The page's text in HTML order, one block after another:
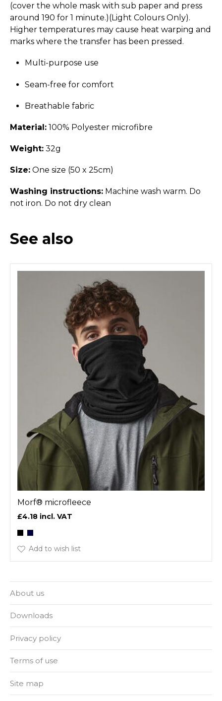
(cover the whole mask with sub paper and press
around 190 for 1 minute.)(Light Colours Only).
Higher temperatures may cause heat warping and
marks where the transfer has been pressed.
Multi-purpose use
Seam-free for comfort
Breathable fabric
Material: 100% Polyester microfibre
Weight: 32g
Size: One size (50 x 25cm)
Washing instructions: Machine wash warm. Do
not iron. Do not dry clean
See also
Morf® microfleece
£4.18
Add to wish list
About us
Downloads
Privacy policy
Terms of use
Site map